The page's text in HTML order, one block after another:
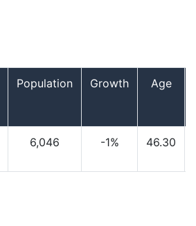
Population Growth
Age
6,046 -1% 46.30